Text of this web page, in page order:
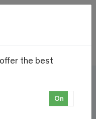
the best
On